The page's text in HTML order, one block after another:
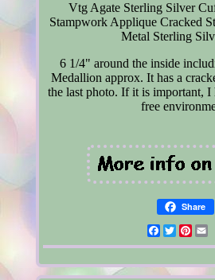
Vtg Agate Sterling Silver
Stampwork Applique Cracked
Metal Sterling
6 1/4" around the inside
Medallion approx. It has a
the last photo. If it is important, I
free
Share
Facebook
Twitter